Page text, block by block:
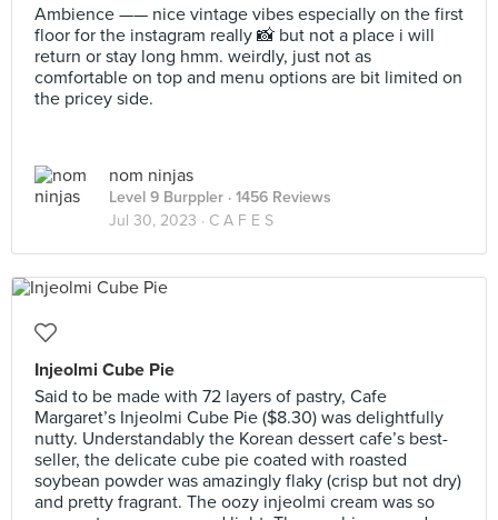
Ambience —— nice vintage vibes especially on the first
floor for the instagram really 📸 but not a place i will
return or stay long hmm. weirdly, just not as
comfortable on top and menu options are bit limited on
the pricey side.
nom ninjas
Level 9 Burppler · 1456 Reviews
Jul 30, 2023 · C A F E S
Injeolmi Cube Pie
Said to be made with 72 layers of pastry, Cafe
Margaret’s Injeolmi Cube Pie ($8.30) was delightfully
nutty. Understandably the Korean dessert cafe’s best-
seller, the delicate cube pie coated with roasted
soybean powder was amazingly flaky (crisp but not dry)
and pretty fragrant. The oozy injeolmi cream was so